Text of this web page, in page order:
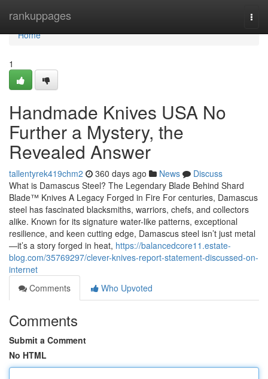
rankuppages
Home
Home
1
Handmade Knives USA No
Further a Mystery, the
Revealed Answer
tallentyrek419chm2 360 days ago News
Discuss
What is Damascus Steel? The Legendary Blade Behind Shard
Blade™ Knives A Legacy Forged in Fire For centuries, Damascus
steel has fascinated blacksmiths, warriors, chefs, and collectors
alike. Known for its signature water-like patterns, exceptional
resilience, and keen cutting edge, Damascus steel isn’t just metal
—it’s a story forged in heat, https://balancedcore11.estate-
blog.com/35769297/clever-knives-report-statement-discussed-on-
internet
Comments
Who Upvoted
Comments
Submit a Comment
No HTML